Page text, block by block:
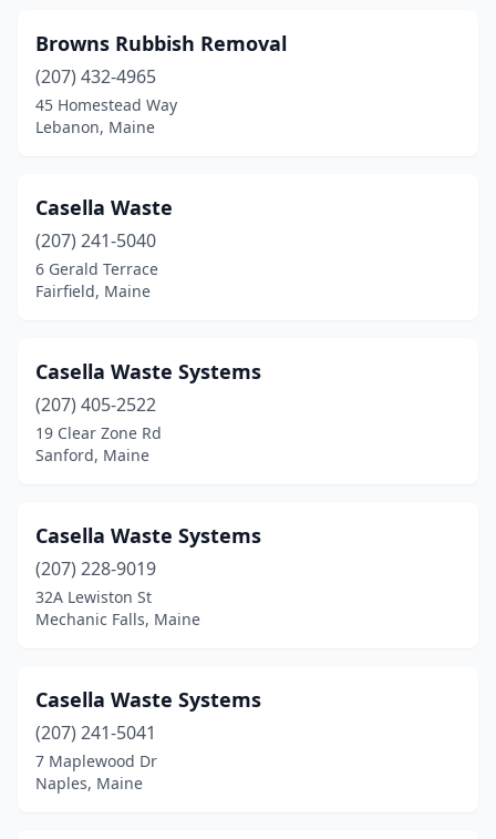
Mariaville(1)
Mars Hill(1)
Mechanic Falls
Mt Vernon(1)
Naples (2)
Norridgewock(2)
North Berwick
Norway(1)
Old Orchard Beach(2)
Old Town
(1)
Orient(1)
Penobscot(1)
Browns Rubbish Removal
(207) 432-4965
45 Homestead Way
Lebanon, Maine
Casella Waste
(207) 241-5040
6 Gerald Terrace
Fairfield, Maine
Casella Waste Systems
(207) 405-2522
19 Clear Zone Rd
Sanford, Maine
Casella Waste Systems
(207) 228-9019
32A Lewiston St
Mechanic Falls, Maine
Casella Waste Systems
(207) 241-5041
7 Maplewood Dr
Naples, Maine